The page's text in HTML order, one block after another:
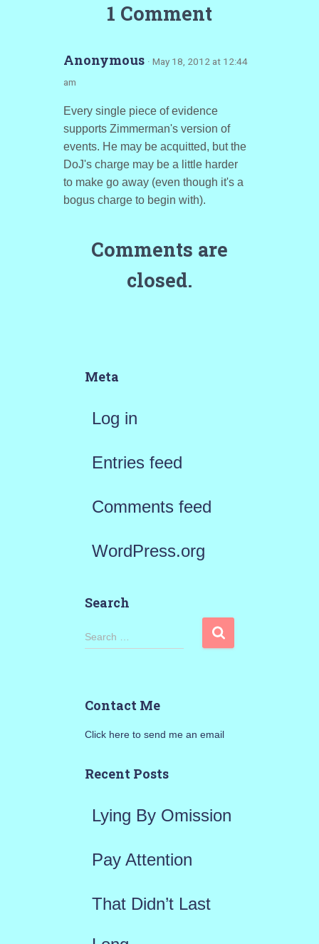
1 Comment
Anonymous · May 18, 2012 at 12:44
am
Every single piece of evidence
supports Zimmerman's version of
events. He may be acquitted, but the
DoJ's charge may be a little harder
to make go away (even though it's a
bogus charge to begin with).
Comments are
closed.
Meta
Log in
Entries feed
Comments feed
WordPress.org
Search
S
h
o
Search …
Contact Me
Click here to send me an email
Recent Posts
Lying By Omission
Pay Attention
That Didn’t Last